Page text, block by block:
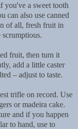
you've a sweet tooth
can also use canned
of all, fresh fruit in
scrumptious.
fruit, then turn it
add a little caster
– adjust to taste.
trifle on record. Use
or madeira cake.
and if you happen
to hand, use to